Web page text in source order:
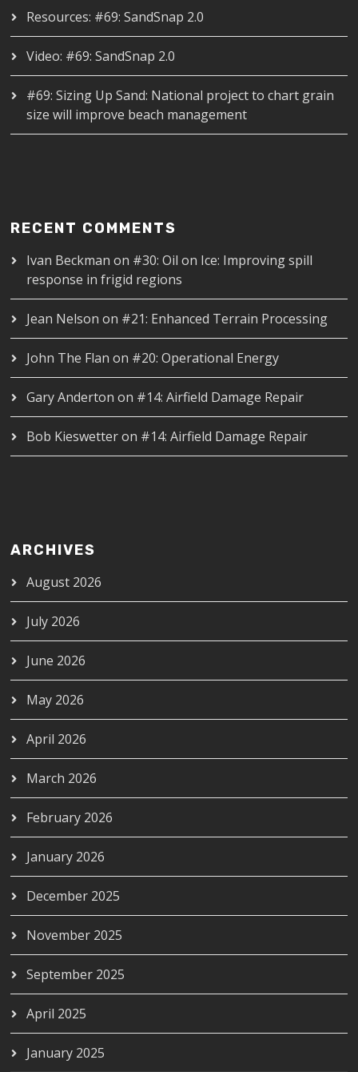
Resources: #69: SandSnap 2.0
Video: #69: SandSnap 2.0
#69: Sizing Up Sand: National project to chart grain
size will improve beach management
RECENT COMMENTS
Ivan Beckman on #30: Oil on Ice: Improving spill
response in frigid regions
Jean Nelson on #21: Enhanced Terrain Processing
John The Flan on #20: Operational Energy
Gary Anderton on #14: Airfield Damage Repair
Bob Kieswetteron #14: Airfield Damage Repair
ARCHIVES
August 2026
July 2026
June 2026
May 2026
April 2026
March 2026
February 2026
January 2026
December 2025
November 2025
September 2025
April 2025
January 2025